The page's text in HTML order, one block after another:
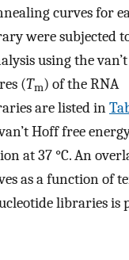
curves for
were subjected
using the
(Tm) of the RNA
are listed in
Hoff free
at 37 °C. An
as a function of
libraries is